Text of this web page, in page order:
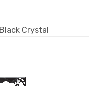
Crystal